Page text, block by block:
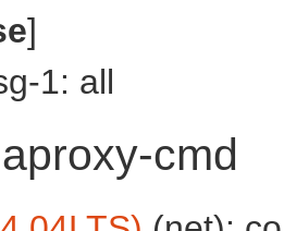
]
1: all
cmd